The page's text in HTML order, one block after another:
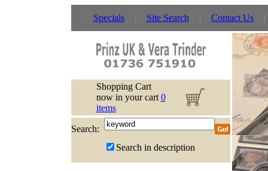
Specials Site Search Contact Us
Shopping Cart
now in your cart 0
items
Search:
Search in description